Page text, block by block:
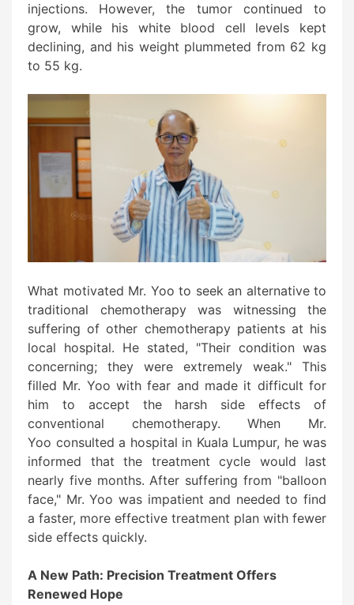
injections. However, the tumor continued to
grow, while his white blood cell levels kept
declining, and his weight plummeted from 62 kg
to 55 kg.
What motivated Mr. Yoo to seek an alternative to
traditional chemotherapy was witnessing the
suffering of other chemotherapy patients at his
local hospital. He stated, "Their condition was
concerning; they were extremely weak." This
filled Mr. Yoo with fear and made it difficult for
him to accept the harsh side effects of
conventional chemotherapy. When Mr.
Yoo consulted a hospital in Kuala Lumpur, he was
informed that the treatment cycle would last
nearly five months. After suffering from "balloon
face," Mr. Yoo was impatient and needed to find
a faster, more effective treatment plan with fewer
side effects quickly.
A New Path: Precision Treatment Offers
Renewed Hope